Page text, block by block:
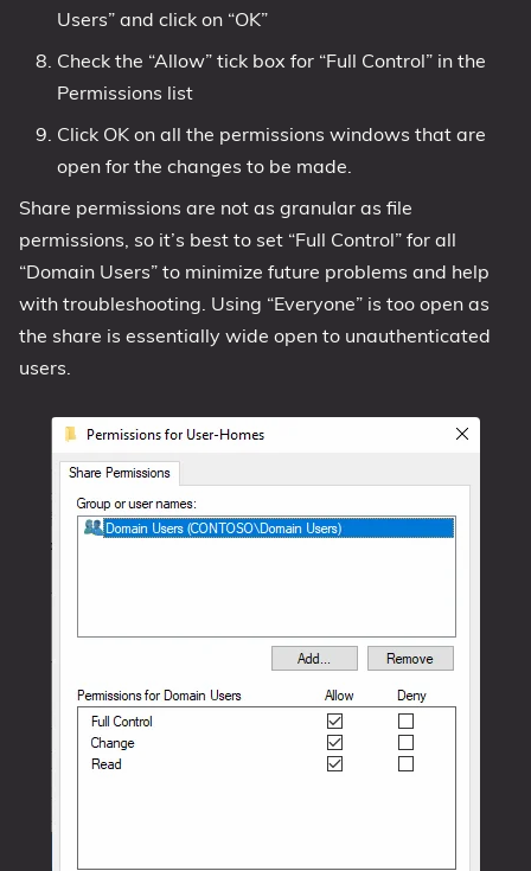
Users” and click on “OK”
Check the “Allow” tick box for “Full Control” in the
Permissions list
Click OK on all the permissions windows that are
open for the changes to be made.
Share permissions are not as granular as file
permissions, so it’s best to set “Full Control” for all
“Domain Users” to minimize future problems and help
with troubleshooting. Using “Everyone” is too open as
the share is essentially wide open to unauthenticated
users.